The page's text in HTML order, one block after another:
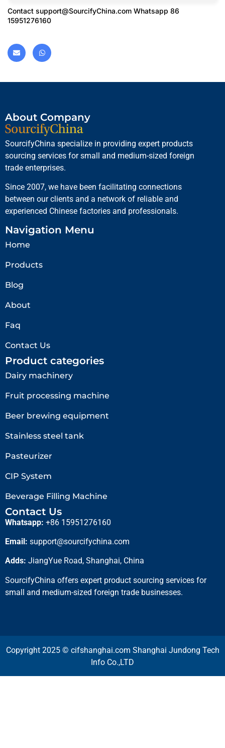
Contact support@SourcifyChina.com Whatsapp 86
15951276160
About Company
SourcifyChina specialize in providing expert products
sourcing services for small and medium-sized foreign
trade enterprises.
Since 2007, we have been facilitating connections
between our clients and a network of reliable and
experienced Chinese factories and professionals.
Navigation Menu
Home
Products
Blog
About
Faq
Contact Us
Product categories
Dairy machinery
Fruit processing machine
Beer brewing equipment
Stainless steel tank
Pasteurizer
CIP System
Beverage Filling Machine
Contact Us
Whatsapp: +86 15951276160
Email: support@sourcifychina.com
Adds: JiangYue Road, Shanghai, China
SourcifyChina offers expert product sourcing services for
small and medium-sized foreign trade businesses.
Copyright 2025 © cifshanghai.com Shanghai Jundong Tech
Info Co.,LTD